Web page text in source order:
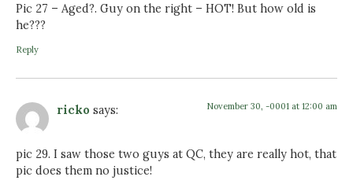
Pic 27 – Aged?. Guy on the right – HOT! But how old is
he???
Reply
ricko says: November 30, -0001 at 12:00 am
pic 29. I saw those two guys at QC, they are really hot, that
pic does them no justice!